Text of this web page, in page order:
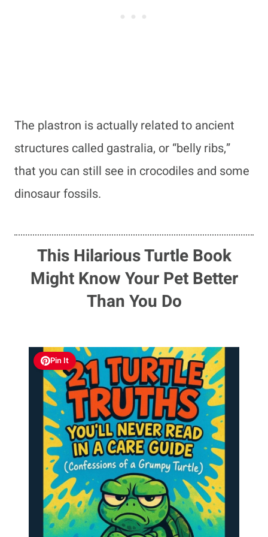
The plastron is actually related to ancient
structures called gastralia, or “belly ribs,”
that you can still see in crocodiles and some
dinosaur fossils.
This Hilarious Turtle Book
Might Know Your Pet Better
Than You Do
Pin It